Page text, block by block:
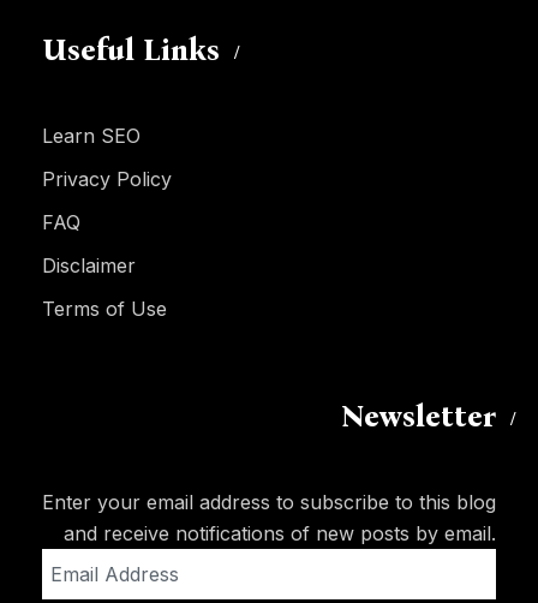
Useful Links
Learn SEO
Privacy Policy
FAQ
Disclaimer
Terms of Use
Newsletter
Enter your email address to subscribe to this blog
and receive notifications of new posts by email.
Address